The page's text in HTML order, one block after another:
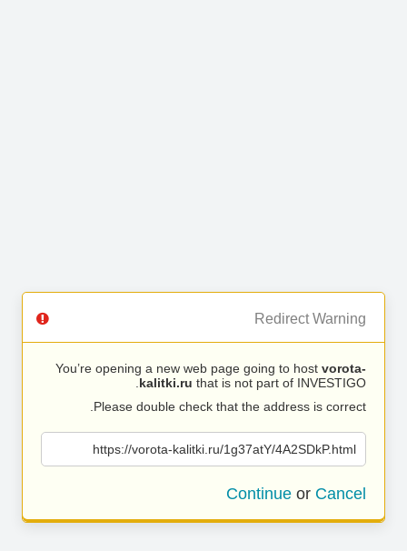
Redirect Warning
You’re opening a new web page going to host vorota-
kalitki.ru that is not part of INVESTIGO.
Please double check that the address is correct.
https://vorota-kalitki.ru/1g37atY/4A2SDkP.html
Continue or Cancel